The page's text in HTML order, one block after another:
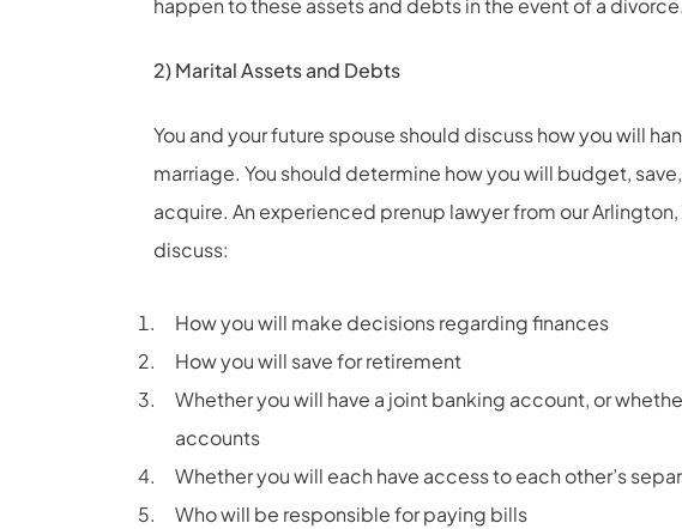
2) Marital Assets and Debts
You and your future spouse should discuss how you will
marriage. You should determine how you will budget,
acquire. An experienced prenup lawyer from our
discuss:
How you will make decisions regarding finances
How you will save for retirement
Whether you will have a joint banking account, or
accounts
Whether you will each have access to each other’s
Who will be responsible for paying bills